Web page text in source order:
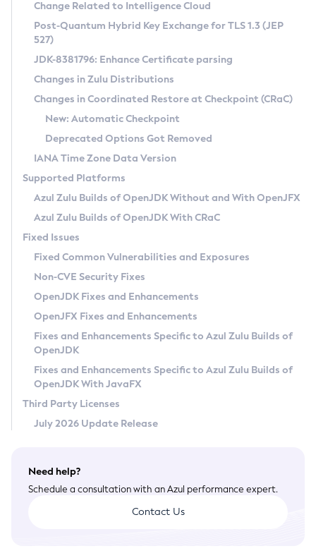
Supported (Zulu SA) on Linux
DEB
RPM
APK
Docker
Chainguard Docker
Free Distribution (Zulu CA) on Linux
DEB
RPM
APK
TAR.GZ
Docker
Paketo Buildpacks
Installing on Windows
Installing on macOS
Using SDKMAN! on Linux and macOS
Using Azul Metadata API
Updating Azul Zulu
Uninstalling Azul Zulu
Windows
macOS
Linux
Other Distributions
Managing Multiple Azul Zulu Versions
Windows
macOS
Linux
CVE and Version Search
CVE Search Tool
CVE History Tool
Version Search Tool
Commercial Compatibility Kit
IcedTea-Web
About IcedTea-Web
Release Notes
Download and Installation
How to Use IcedTea-Web
How to Use Deployment Ruleset
Configuration Options
Detailed Info
Versioning and Naming Conventions
Configuring Security Providers
Migrating Discovery to Metadata API
Timezone Updater
Incubator and Preview Features
Using Java Flight Recorder
FIPS integration in Zulu
Coordinated Restore at Checkpoint
(CRaC)
GC Log Analyzer
Azul Mission Control
Legal Notice
Privacy Policy
Legal
Terms of Use
Change Related to Intelligence Cloud
Post-Quantum Hybrid Key Exchange for TLS 1.3 (JEP
527)
JDK-8381796: Enhance Certificate parsing
Changes in Zulu Distributions
Changes in Coordinated Restore at Checkpoint (CRaC)
New: Automatic Checkpoint
Deprecated Options Got Removed
IANA Time Zone Data Version
Supported Platforms
Azul Zulu Builds of OpenJDK Without and With OpenJFX
Azul Zulu Builds of OpenJDK With CRaC
Fixed Issues
Fixed Common Vulnerabilities and Exposures
Non-CVE Security Fixes
OpenJDK Fixes and Enhancements
OpenJFX Fixes and Enhancements
Fixes and Enhancements Specific to Azul Zulu Builds of
OpenJDK
Fixes and Enhancements Specific to Azul Zulu Builds of
OpenJDK With JavaFX
Third Party Licenses
July 2026 Update Release
Need help?
Schedule a consultation with an Azul performance expert.
Contact Us